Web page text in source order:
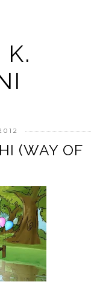
(WAY OF